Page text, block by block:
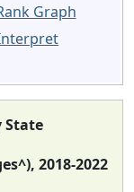
Graph
State
2018-2022